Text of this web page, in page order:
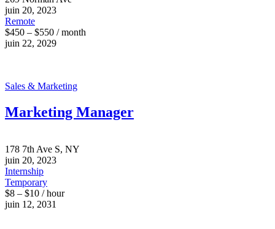
juin 20, 2023
Remote
$450 – $550 / month
juin 22, 2029
Sales & Marketing
Marketing Manager
178 7th Ave S, NY
juin 20, 2023
Internship
Temporary
$8 – $10 / hour
juin 12, 2031